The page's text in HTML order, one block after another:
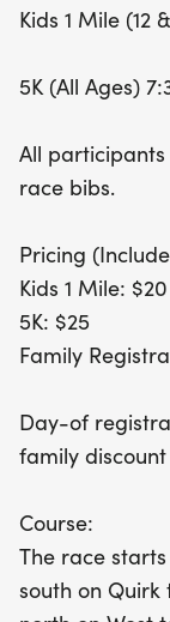
With
way for
which includes
forget to arrive
celebration.
a first-time
event
fitness, and
Kids 1 Mile (12
5K (All Ages)
All
race bibs.
Pricing
Kids 1 Mile: $20
5K: $25
Family
Day-of
family
Course:
The race
south on Quirk